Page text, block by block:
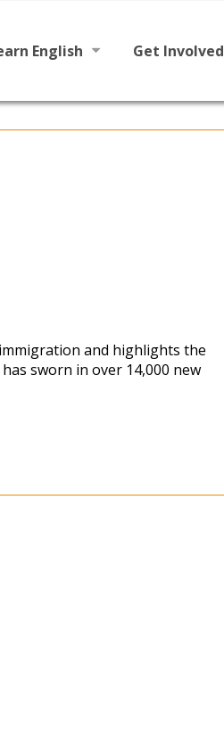
English Get Involved
and highlights the
sworn in over 14,000 new